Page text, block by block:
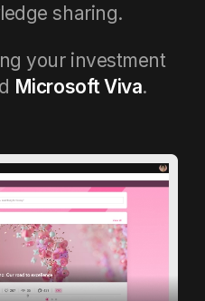
sharing.
your investment
Microsoft Viva.